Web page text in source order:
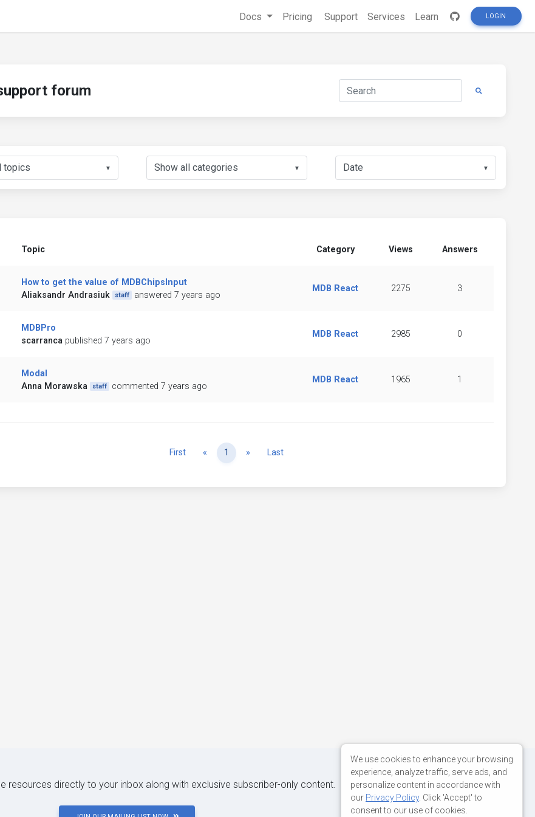
Docs Pricing Support Services Learn LOGIN
forum
▼ ▼ ▼
Topic Category Views Answers
How to get the value of MDBChipsInput
Aliaksandr Andrasiuk
staff answered 7 years ago
MDB React 2275 3
MDBPro
scarranca published 7 years ago
MDB React 2985 0
Modal
Anna Morawska
staff commented 7 years ago
MDB React 1965 1
First « Previous
1 » NextLast
resources directly to your inbox along with exclusive subscriber-only content.
We use cookies to enhance your browsing
experience, analyze traffic, serve ads, and
personalize content in accordance with
our Privacy Policy. Click 'Accept' to
consent to our use of cookies.